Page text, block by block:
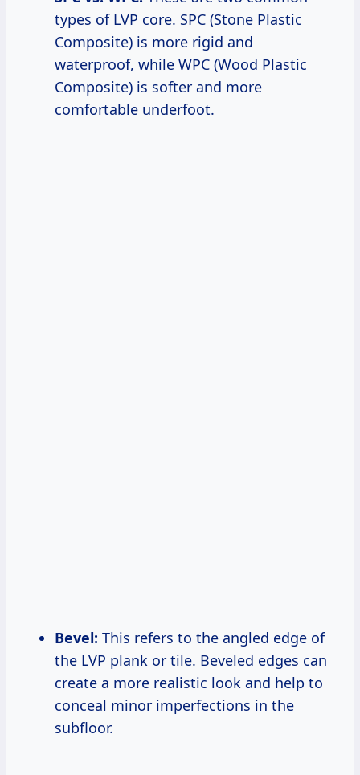
types of LVP core. SPC (Stone Plastic
Composite) is more rigid and
waterproof, while WPC (Wood Plastic
Composite) is softer and more
comfortable underfoot.
Bevel: This refers to the angled edge of
the LVP plank or tile. Beveled edges can
create a more realistic look and help to
conceal minor imperfections in the
subfloor.